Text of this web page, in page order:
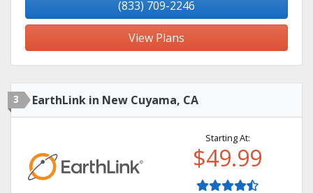
(833) 709-2246
View Plans
3 EarthLink in New Cuyama, CA
Starting At:
$49.99